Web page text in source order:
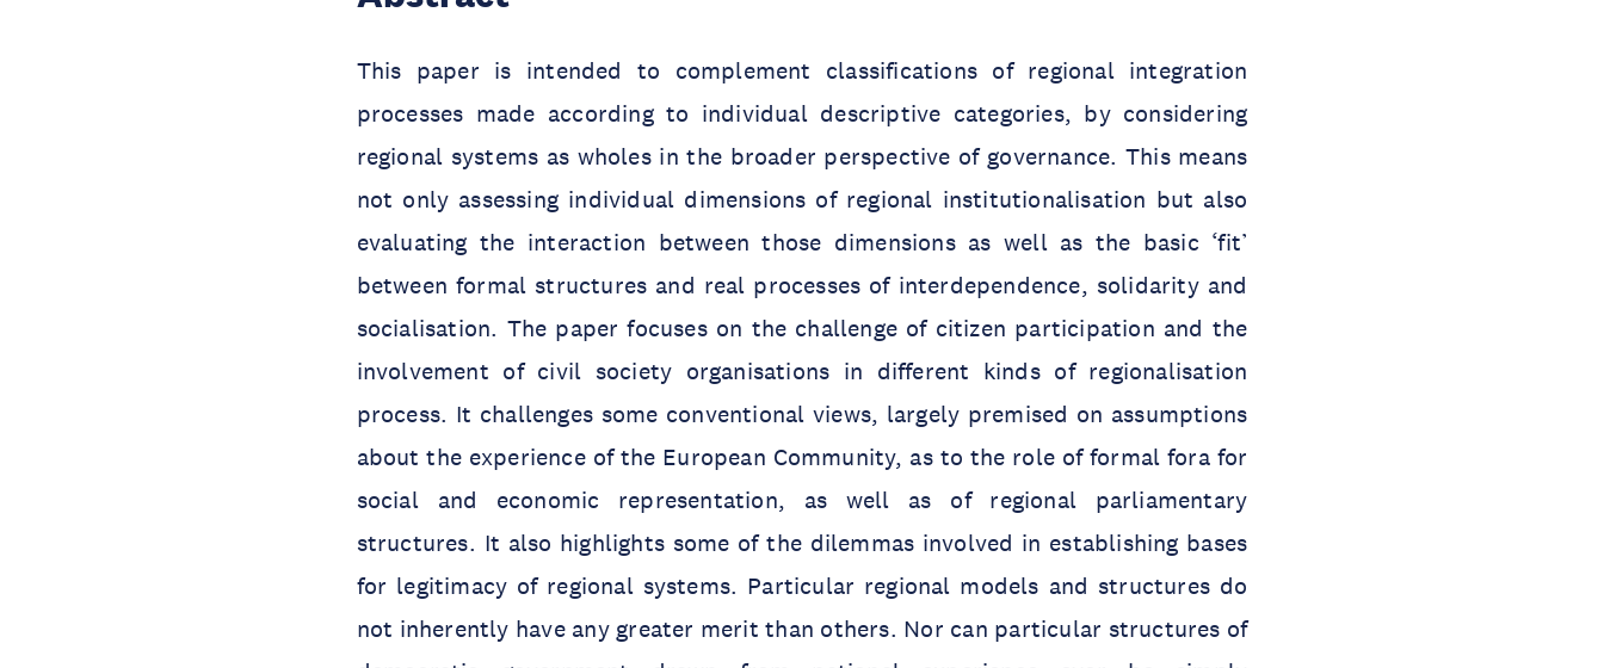
This paper is intended to complement classifications of regional integration
processes made according to individual descriptive categories, by considering
regional systems as wholes in the broader perspective of governance. This means
not only assessing individual dimensions of regional institutionalisation but also
evaluating the interaction between those dimensions as well as the basic ‘fit’
between formal structures and real processes of interdependence, solidarity and
socialisation. The paper focuses on the challenge of citizen participation and the
involvement of civil society organisations in different kinds of regionalisation
process. It challenges some conventional views, largely premised on assumptions
about the experience of the European Community, as to the role of formal fora for
social and economic representation, as well as of regional parliamentary
structures. It also highlights some of the dilemmas involved in establishing bases
for legitimacy of regional systems. Particular regional models and structures do
not inherently have any greater merit than others. Nor can particular structures of